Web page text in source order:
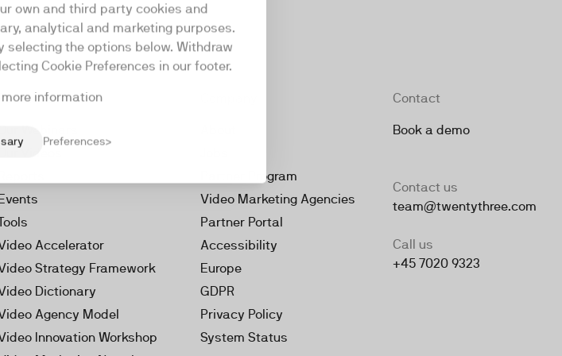
own and third party cookies and
analytical and marketing purposes.
selecting the options below. Withdraw
Cookie Preferences in our footer.
information
Preferences
Our Videos
Accelerator
Strategy Framework
Dictionary
Agency Model
Innovation Workshop
Partner Program
Video Marketing Agencies
Partner Portal
Accessibility
Europe
GDPR
Privacy Policy
System Status
Contact
Book a demo
Contact us
team@twentythree.com
Call us
+45 7020 9323